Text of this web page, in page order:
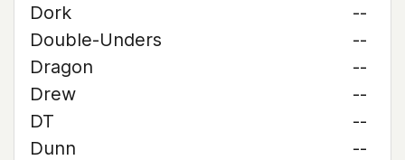
Dork
--
Double-Unders
--
Dragon
--
Drew
--
DT
--
Dunn
--